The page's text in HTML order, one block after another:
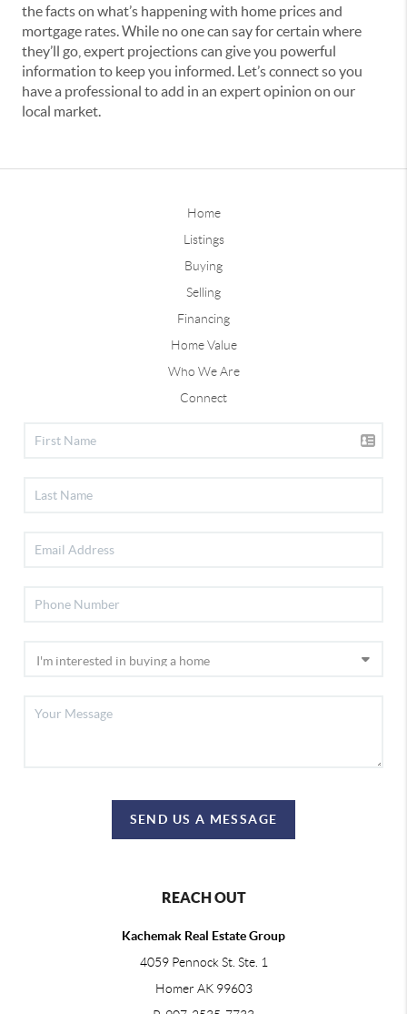
the facts on what’s happening with home prices and
mortgage rates. While no one can say for certain where
they’ll go, expert projections can give you powerful
information to keep you informed. Let’s connect so you
have a professional to add in an expert opinion on our
local market.
Home
Listings
Buying
Selling
Financing
Home Value
Who We Are
Connect
SEND US A MESSAGE
REACH OUT
Kachemak Real Estate Group
4059 Pennock St. Ste. 1
Homer AK 99603